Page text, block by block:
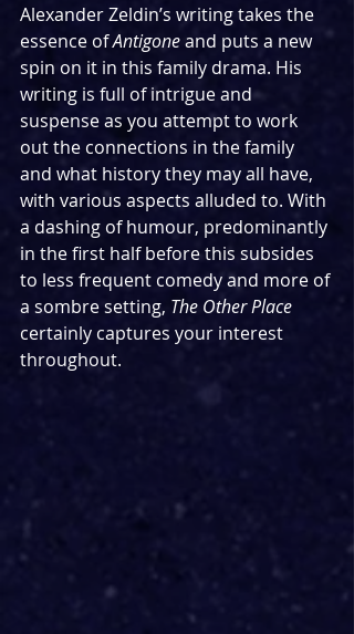
Alexander Zeldin’s writing takes the
essence of Antigone and puts a new
spin on it in this family drama. His
writing is full of intrigue and
suspense as you attempt to work
out the connections in the family
and what history they may all have,
with various aspects alluded to. With
a dashing of humour, predominantly
in the first half before this subsides
to less frequent comedy and more of
a sombre setting, The Other Place
certainly captures your interest
throughout.